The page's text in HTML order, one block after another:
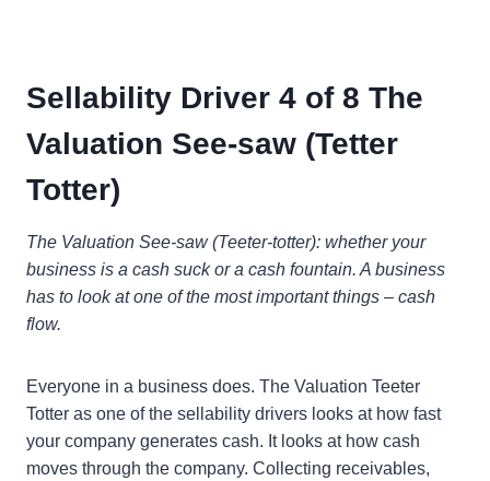
Sellability Driver 4 of 8 The
Valuation See-saw (Tetter
Totter)
The Valuation See-saw (Teeter-totter): whether your
business is a cash suck or a cash fountain. A business
has to look at one of the most important things – cash
flow.
Everyone in a business does. The Valuation Teeter
Totter as one of the sellability drivers looks at how fast
your company generates cash. It looks at how cash
moves through the company. Collecting receivables,